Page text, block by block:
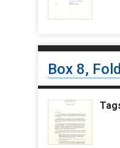
Box 8,